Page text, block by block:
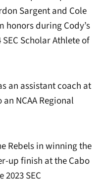
Sargent and Cole
honors during Cody’s
Scholar Athlete of
an assistant coach at
NCAA Regional
Rebels in winning the
up finish at the Cabo
SEC